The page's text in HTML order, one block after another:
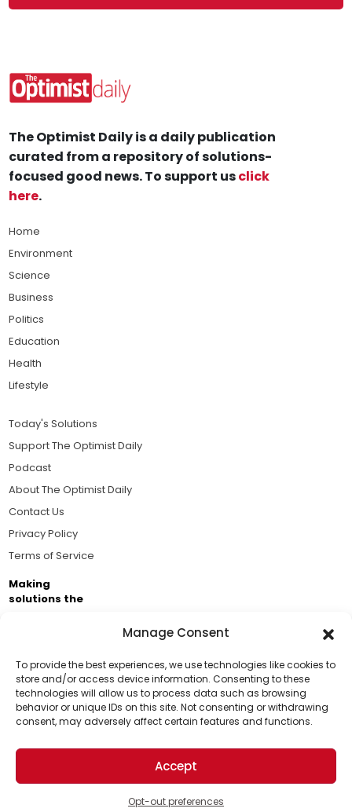
Manage Consent
To provide the best experiences, we use technologies like cookies to
store and/or access device information. Consenting to these
technologies will allow us to process data such as browsing
behavior or unique IDs on this site. Not consenting or withdrawing
consent, may adversely affect certain features and functions.
Accept
Opt-out preferences
Support Us!
Thanks for being one of our top readers. Your
support helps us continue to put solutions into the
world for a more optimistic future.
The Optimist Daily is a daily publication
curated from a repository of solutions-
focused good news. To support usclick
here.
Home
Environment
Science
Business
Politics
Education
Health
Lifestyle
Today's Solutions
Support The Optimist Daily
Podcast
About The Optimist Daily
Contact Us
Privacy Policy
Terms of Service
Making
solutions the
Brought to you by the ongoing support of The World
Business Academy and thousands of readers
passionate about improving our world.
© 2026 The Optimist Daily. All Rights Reserved.
1101 Anacapa St. Ste 200, Santa Barbara, CA 93101, USA